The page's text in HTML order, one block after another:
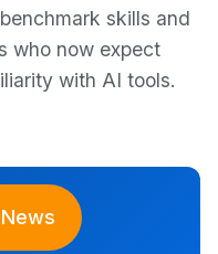
skills and
who now expect
with AI tools.